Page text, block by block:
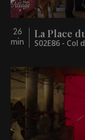
26
min
La Place
S02E86 - Col